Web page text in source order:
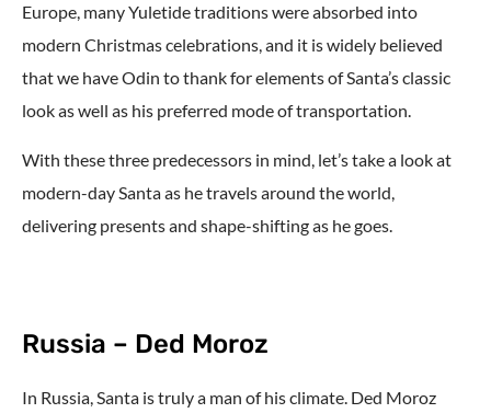
Europe, many Yuletide traditions were absorbed into
modern Christmas celebrations, and it is widely believed
that we have Odin to thank for elements of Santa’s classic
look as well as his preferred mode of transportation.
With these three predecessors in mind, let’s take a look at
modern-day Santa as he travels around the world,
delivering presents and shape-shifting as he goes.
Russia – Ded Moroz
In Russia, Santa is truly a man of his climate. Ded Moroz